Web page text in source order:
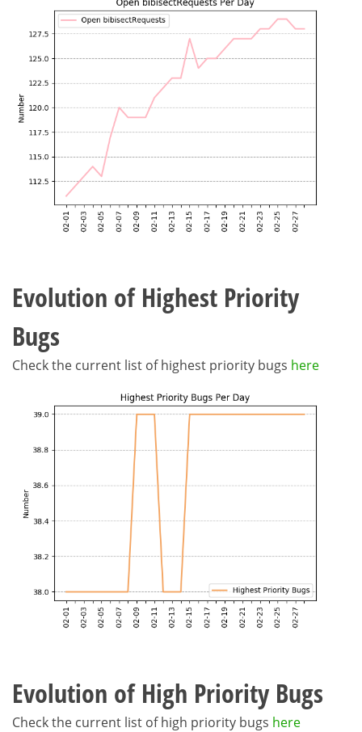
Evolution of Highest Priority
Bugs
Check the current list of highest priority bugs here
Evolution of High Priority Bugs
Check the current list of high priority bugs here